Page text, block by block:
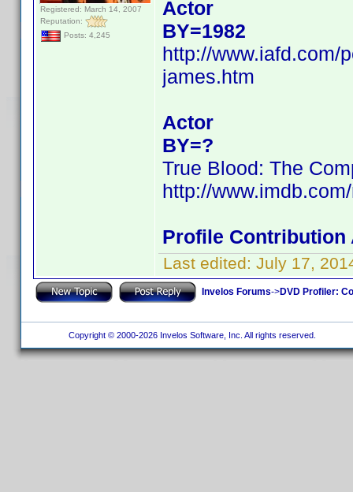
Registered: March 14, 2007
Reputation:
Posts: 4,245
Actor
BY=1982
http://www.iafd.com/
james.htm
Actor
BY=?
True Blood: The
http://
Profile Contribution
Last edited: July 17,
Invelos Forums->DVD Profiler:
Copyright © 2000-2026 Invelos Software, Inc. All rights reserved.